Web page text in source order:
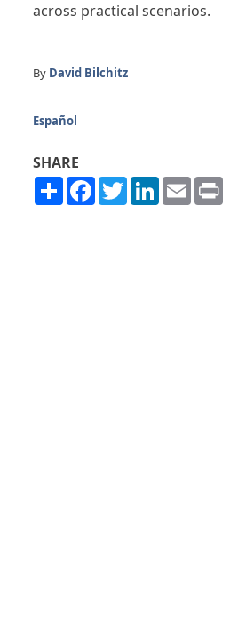
across practical scenarios.
By David Bilchitz
Español
SHARE
ShareFacebook
TwitterLinkedIn
Email